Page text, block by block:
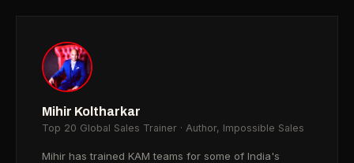
Mihir Koltharkar
Top 20 Global Sales Trainer · Author, Impossible Sales
Mihir has trained KAM teams for some of India's